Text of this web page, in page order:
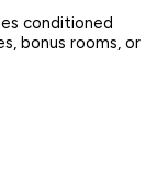
conditioned
bonus rooms, or